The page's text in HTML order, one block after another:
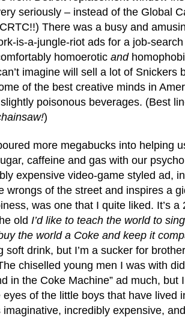
seriously – instead of the Global
There was a busy and
is-a-jungle-riot ads for a job-
homoerotic and
imagine will sell a lot of Snickers
of the best creative minds in
poisonous beverages. (Best
)
more megabucks into helping
caffeine and gas with our
expensive video-game styled ad,
wrongs of the street and inspires a
was one that I quite liked. It’s a
old I’d like to teach the world to
the world a Coke and keep it
soft drink, but I’m a sucker for
chiselled young men I was with
in the Coke Machine” ad much, but
eyes of the little boys that have lived
imaginative, incredibly expensive,